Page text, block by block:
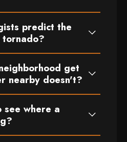
predict the
get
nearby doesn't?
see where a